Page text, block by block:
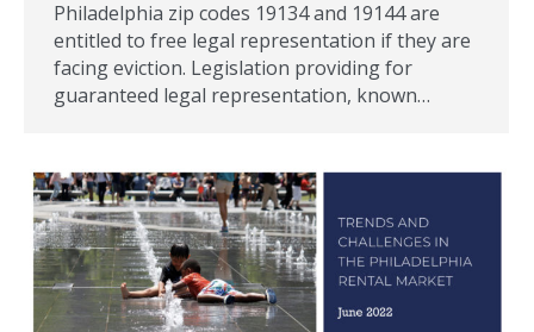
Philadelphia zip codes 19134 and 19144 are
entitled to free legal representation if they are
facing eviction. Legislation providing for
guaranteed legal representation, known…